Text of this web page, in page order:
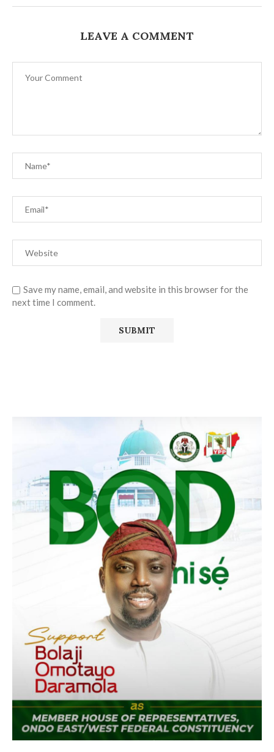
LEAVE A COMMENT
Save my name, email, and website in this browser for the
next time I comment.